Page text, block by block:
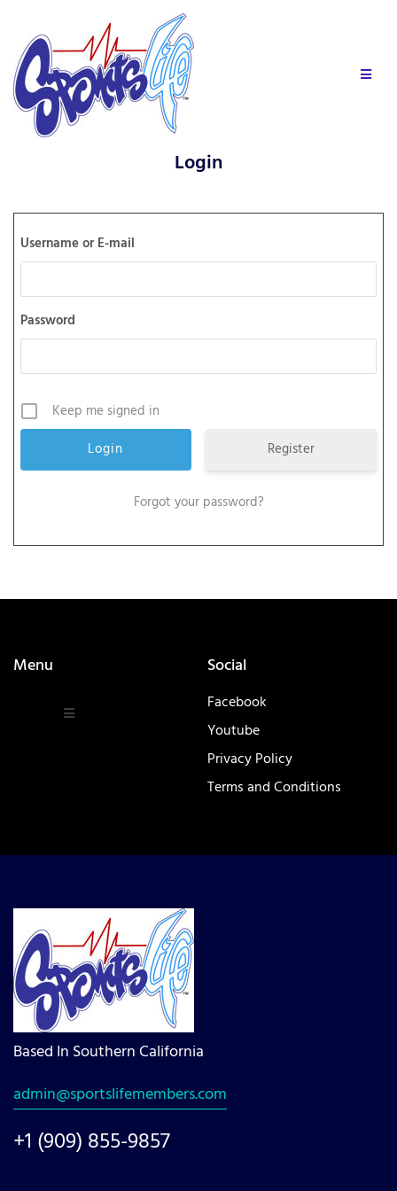
Login
Username or E-mail
Password
Keep me signed in
Register
Forgot your password?
Based In Southern California
admin@sportslifemembers.com
+1 (909) 855-9857
Menu Social
Facebook
Youtube
Privacy Policy
Terms and Conditions